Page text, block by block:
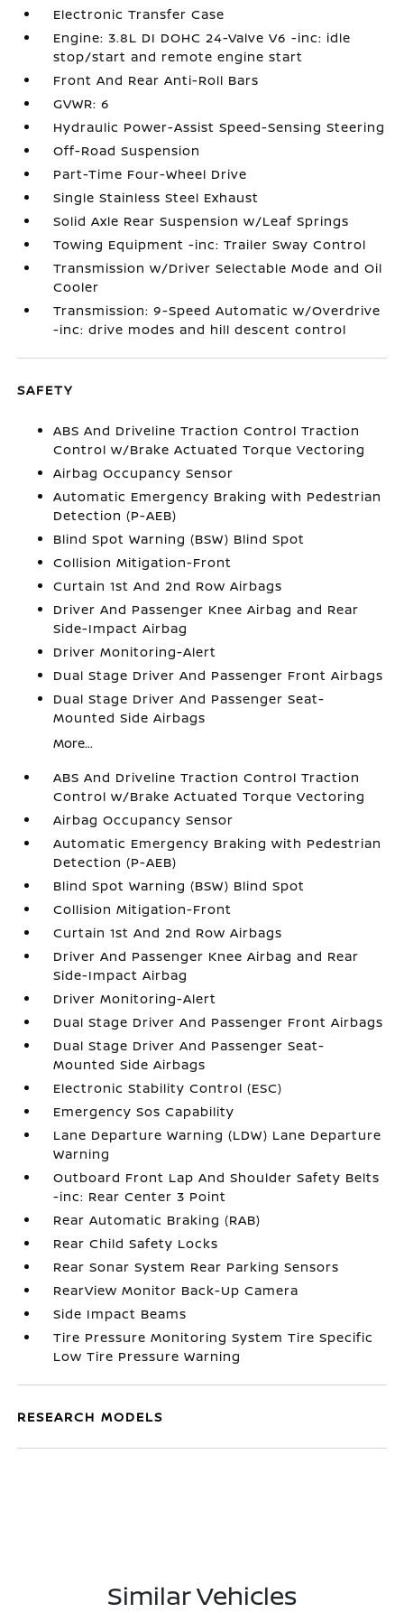
Electronic Transfer Case
Engine: 3.8L DI DOHC 24-Valve V6 -inc: idle
stop/start and remote engine start
Front And Rear Anti-Roll Bars
GVWR: 6
Hydraulic Power-Assist Speed-Sensing Steering
Off-Road Suspension
Part-Time Four-Wheel Drive
Single Stainless Steel Exhaust
Solid Axle Rear Suspension w/Leaf Springs
Towing Equipment -inc: Trailer Sway Control
Transmission w/Driver Selectable Mode and Oil
Cooler
Transmission: 9-Speed Automatic w/Overdrive
-inc: drive modes and hill descent control
SAFETY
ABS And Driveline Traction Control Traction
Control w/Brake Actuated Torque Vectoring
Airbag Occupancy Sensor
Automatic Emergency Braking with Pedestrian
Detection (P-AEB)
Blind Spot Warning (BSW) Blind Spot
Collision Mitigation-Front
Curtain 1st And 2nd Row Airbags
Driver And Passenger Knee Airbag and Rear
Side-Impact Airbag
Driver Monitoring-Alert
Dual Stage Driver And Passenger Front Airbags
Dual Stage Driver And Passenger Seat-
Mounted Side Airbags
More...
ABS And Driveline Traction Control Traction
Control w/Brake Actuated Torque Vectoring
Airbag Occupancy Sensor
Automatic Emergency Braking with Pedestrian
Detection (P-AEB)
Blind Spot Warning (BSW) Blind Spot
Collision Mitigation-Front
Curtain 1st And 2nd Row Airbags
Driver And Passenger Knee Airbag and Rear
Side-Impact Airbag
Driver Monitoring-Alert
Dual Stage Driver And Passenger Front Airbags
Dual Stage Driver And Passenger Seat-
Mounted Side Airbags
Electronic Stability Control (ESC)
Emergency Sos Capability
Lane Departure Warning (LDW) Lane Departure
Warning
Outboard Front Lap And Shoulder Safety Belts
-inc: Rear Center 3 Point
Rear Automatic Braking (RAB)
Rear Child Safety Locks
Rear Sonar System Rear Parking Sensors
RearView Monitor Back-Up Camera
Side Impact Beams
Tire Pressure Monitoring System Tire Specific
Low Tire Pressure Warning
RESEARCH MODELS
Similar Vehicles